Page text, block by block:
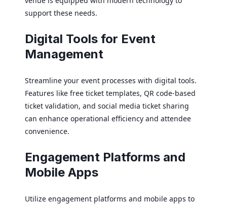
support these needs.
Digital Tools for Event
Management
Streamline your event processes with digital tools.
Features like free ticket templates, QR code-based
ticket validation, and social media ticket sharing
can enhance operational efficiency and attendee
convenience.
Engagement Platforms and
Mobile Apps
Utilize engagement platforms and mobile apps to